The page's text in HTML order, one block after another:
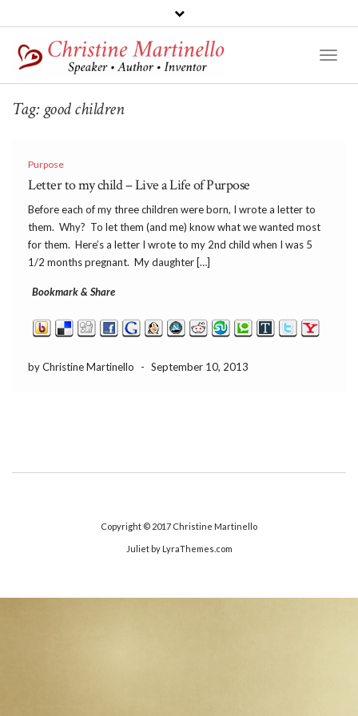
Tag:good children
Purpose
Letter to my child – Live a Life of Purpose
Before each of my three children were born, I wrote a letter to
them. Why? To let them (and me) know what we wanted most
for them. Here’s a letter I wrote to my 2nd child when I was 5
1/2 months pregnant. My daughter […]
Bookmark & Share
by Christine Martinello - September 10, 2013
Copyright © 2017 Christine Martinello
Julietby LyraThemes.com